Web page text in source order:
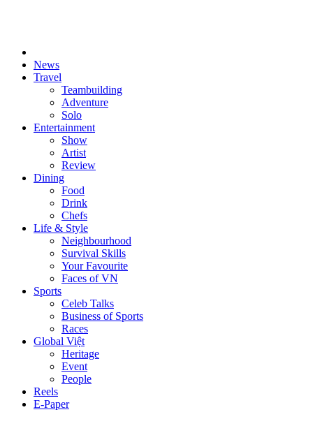
News
Travel
Teambuilding
Adventure
Solo
Entertainment
Show
Artist
Review
Dining
Food
Drink
Chefs
Life & Style
Neighbourhood
Survival Skills
Your Favourite
Faces of VN
Sports
Celeb Talks
Business of Sports
Races
Global Việt
Heritage
Event
People
Reels
E-Paper